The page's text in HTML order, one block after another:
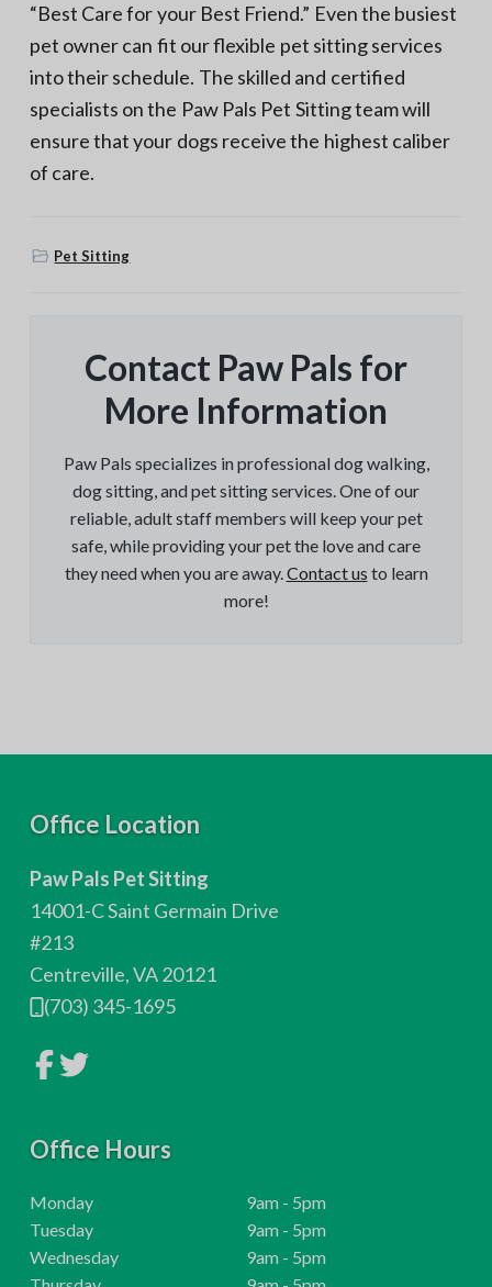
“Best Care for your Best Friend.” Even the busiest
pet owner can fit our flexible pet sitting services
into their schedule. The skilled and certified
specialists on the Paw Pals Pet Sitting team will
ensure that your dogs receive the highest caliber
of care.
Pet Sitting
Contact Paw Pals for
More Information
Paw Pals specializes in professional dog walking,
dog sitting, and pet sitting services. One of our
reliable, adult staff members will keep your pet
safe, while providing your pet the love and care
they need when you are away.Contact us to learn
more!
Office Location
Paw Pals Pet Sitting
14001-C Saint Germain Drive
#213
Centreville, VA 20121
(703) 345-1695
L
o
c
m
p
a
n
y
L
i
o
c
m
p
a
n
y
Office Hours
Monday
H
o
u
9am - 5pm
Tuesday
H
o
9am - 5pm
Wednesday
H
9am - 5pm